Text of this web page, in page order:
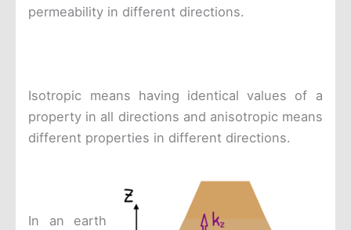
permeability in different directions.
Isotropic means having identical values of a
property in all directions and anisotropic means
different properties in different directions.
In an earth